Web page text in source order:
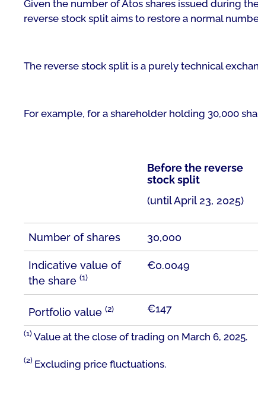
Given the number of Atos shares issued during
reverse stock split aims to restore a normal
The reverse stock split is a purely technical
For example, for a shareholder holding 30,000
Before the reverse
stock split
(until April 23, 2025)
Number of shares 30,000
Indicative value of
the share (1)
€0.0049
Portfolio value (2) €147
(1) Value at the close of trading on March 6, 2025.
(2) Excluding price fluctuations.